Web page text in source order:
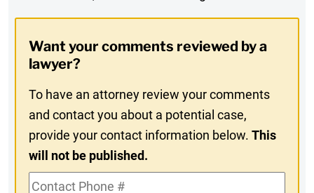
Digest
In
Want your comments reviewed by a
lawyer?
To have an attorney review your comments
and contact you about a potential case,
provide your contact information below.This
will not be published.
Contact